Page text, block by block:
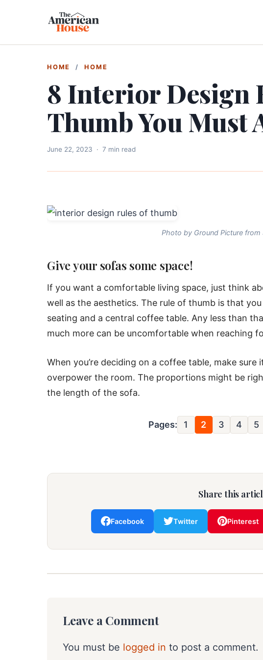
HOME / HOME
8 Interior Design
Thumb You Must
June 22, 2023 · 7 min read
Photo by Ground Picture
Give your sofas some space!
If you want a comfortable living space, just think
well as the aesthetics. The rule of thumb is that
seating and a central coffee table. Any less than
much more can be uncomfortable when reaching
When you’re deciding on a coffee table, make sure
overpower the room. The proportions might be
the length of the sofa.
Pages: 1 2 3 4 5
Share this
Facebook Twitter Pinterest
Leave a Comment
You must be logged in to post a comment.